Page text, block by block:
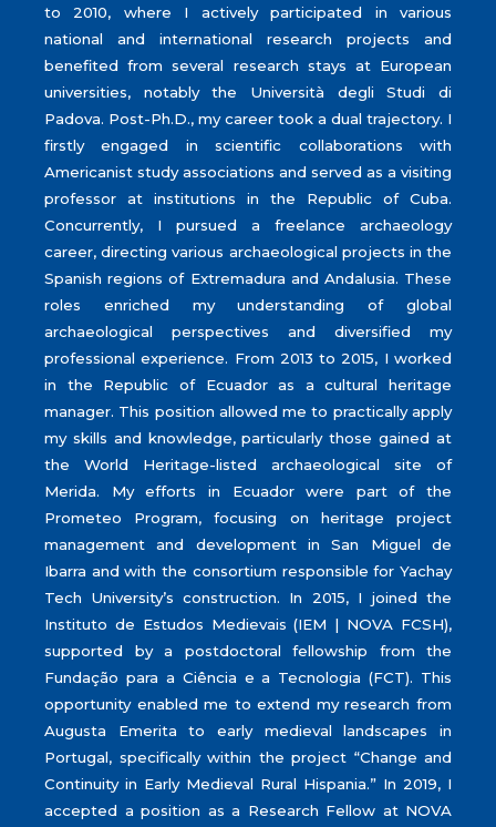
to 2010, where I actively participated in various
national and international research projects and
benefited from several research stays at European
universities, notably the Università degli Studi di
Padova. Post-Ph.D., my career took a dual trajectory. I
firstly engaged in scientific collaborations with
Americanist study associations and served as a visiting
professor at institutions in the Republic of Cuba.
Concurrently, I pursued a freelance archaeology
career, directing various archaeological projects in the
Spanish regions of Extremadura and Andalusia. These
roles enriched my understanding of global
archaeological perspectives and diversified my
professional experience. From 2013 to 2015, I worked
in the Republic of Ecuador as a cultural heritage
manager. This position allowed me to practically apply
my skills and knowledge, particularly those gained at
the World Heritage-listed archaeological site of
Merida. My efforts in Ecuador were part of the
Prometeo Program, focusing on heritage project
management and development in San Miguel de
Ibarra and with the consortium responsible for Yachay
Tech University’s construction. In 2015, I joined the
Instituto de Estudos Medievais (IEM | NOVA FCSH),
supported by a postdoctoral fellowship from the
Fundação para a Ciência e a Tecnologia (FCT). This
opportunity enabled me to extend my research from
Augusta Emerita to early medieval landscapes in
Portugal, specifically within the project “Change and
Continuity in Early Medieval Rural Hispania.” In 2019, I
accepted a position as a Research Fellow at NOVA